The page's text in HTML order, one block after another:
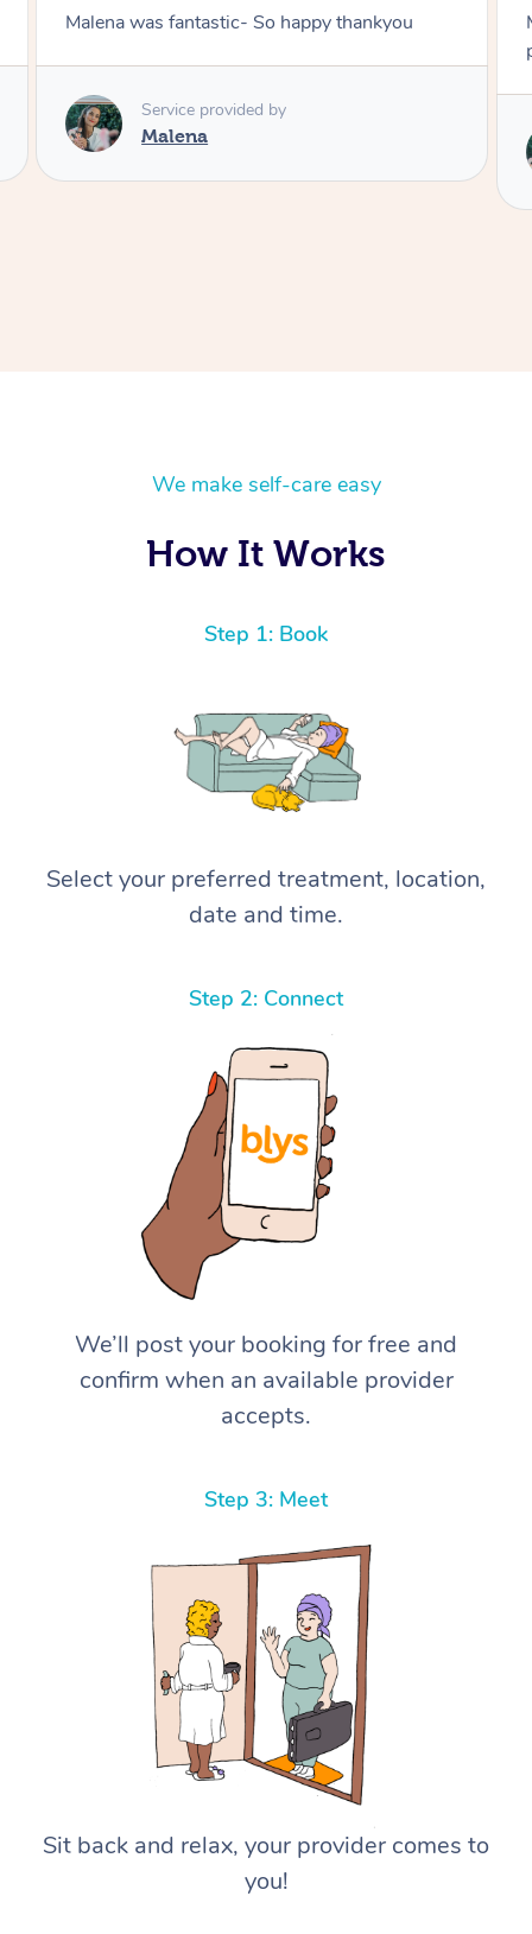
Malena did an incredible tan! Very friendly,
Service provided by
We make self-care easy
How It Works
Step 1: Book
Select your preferred treatment, location,
date and time.
Step 2: Connect
We’ll post your booking for free and
confirm when an available provider
accepts.
Step 3: Meet
Sit back and relax, your provider comes to
you!